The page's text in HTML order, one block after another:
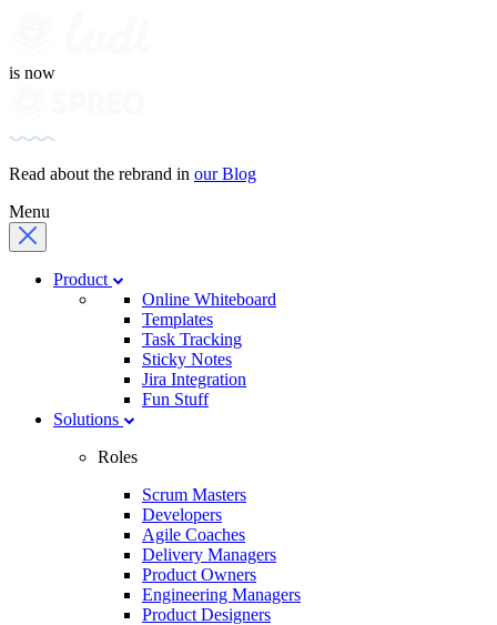
is now
Read about the rebrand in our Blog
Menu
Product
Online Whiteboard
Templates
Task Tracking
Sticky Notes
Jira Integration
Fun Stuff
Solutions
Roles
Scrum Masters
Developers
Agile Coaches
Delivery Managers
Product Owners
Engineering Managers
Product Designers